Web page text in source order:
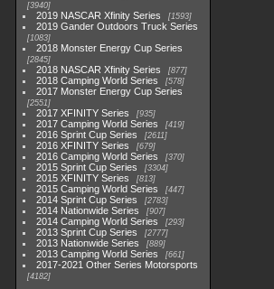
3940
2019 NASCAR Xfinity Series 1593
2019 Gander Outdoors Truck Series
1083
2018 Monster Energy Cup Series
2845
2018 NASCAR Xfinity Series 877
2018 Camping World Series 578
2017 Monster Energy Cup Series
2551
2017 XFINITY Series 935
2017 Camping World Series 419
2016 Sprint Cup Series 2611
2016 XFINITY Series 679
2016 Camping World Series 370
2015 Sprint Cup Series 3304
2015 XFINITY Series 813
2015 Camping World Series 447
2014 Sprint Cup Series 2783
2014 Nationwide Series 907
2014 Camping World Series 293
2013 Sprint Cup Series 2777
2013 Nationwide Series 889
2013 Camping World Series 661
2017-2021 Other Series Motorsports
4182